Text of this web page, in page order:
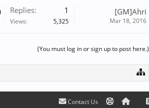
Replies: 1
Views: 5,325
[GM]Ahri
Mar 18, 2016
(You must log in or sign up to post here.)
Contact Us